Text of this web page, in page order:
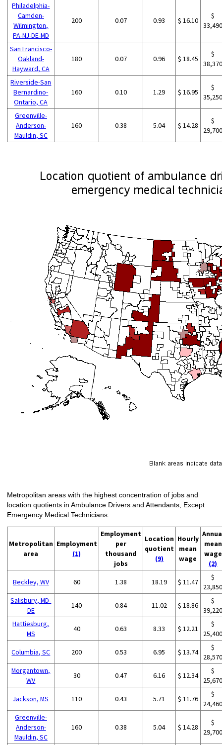
Philadelphia-
Camden-
Wilmington,
PA-NJ-DE-MD
200 0.07 0.93 $ 16.10
$
San Francisco-
Oakland-
Hayward, CA
180 0.07 0.96 $ 18.45
$
Riverside-San
Bernardino-
Ontario, CA
160 0.10 1.29 $ 16.95
$
Greenville-
Anderson-
Mauldin, SC
160 0.38 5.04 $ 14.28
$
Metropolitan areas with the highest concentration of jobs and
location quotients in Ambulance Drivers and Attendants, Except
Emergency Medical Technicians:
Metropolitan
area
Employment
(1)
Employment
per
thousand
jobs
Location
quotient
(9)
Hourly
mean
wage
mean
wage
(2)
Beckley, WV 60 1.38 18.19 $ 11.47
$
Salisbury, MD-
DE
140 0.84 11.02 $ 18.86
$
Hattiesburg,
MS
40 0.63 8.33 $ 12.21
$
Columbia, SC 200 0.53 6.95 $ 13.74
$
Morgantown,
WV
30 0.47 6.16 $ 12.34
$
Jackson, MS 110 0.43 5.71 $ 11.76
$
Greenville-
Anderson-
Mauldin, SC
160 0.38 5.04 $ 14.28
$